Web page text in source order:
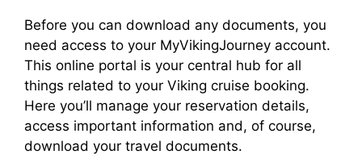
Before you can download any documents, you
need access to your MyVikingJourney account.
This online portal is your central hub for all
things related to your Viking cruise booking.
Here you’ll manage your reservation details,
access important information and, of course,
download your travel documents.